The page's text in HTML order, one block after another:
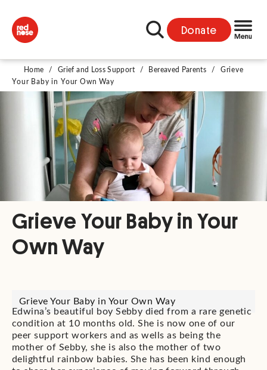
Donate
Home / Grief and Loss Support / Bereaved Parents /
Grieve
Your Baby in Your Own Way
Grieve Your Baby in Your
Own Way
Grieve Your Baby in Your Own Way
Edwina’s beautiful boy Sebby died from a rare genetic
condition at 10 months old. She is now one of our
peer support workers and as wells as being the
mother of Sebby, she is also the mother of two
delightful rainbow babies. She has been kind enough